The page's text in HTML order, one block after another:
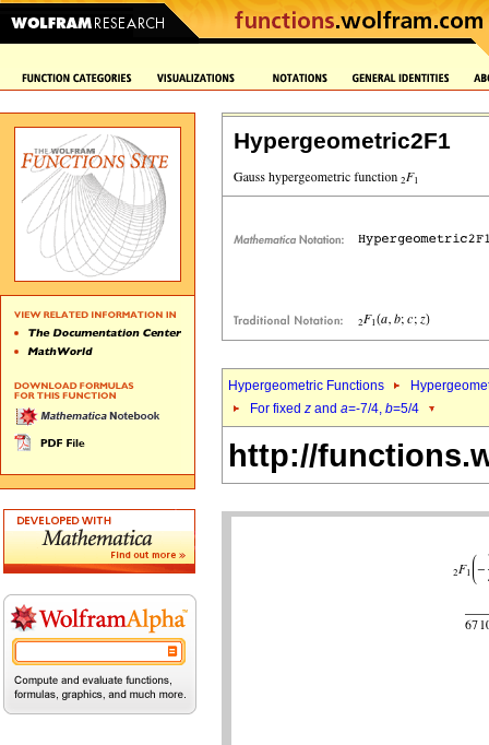
Hypergeometric2F1
Hypergeometric Functions
For fixed z and a=-7/4, b=5/4
http://